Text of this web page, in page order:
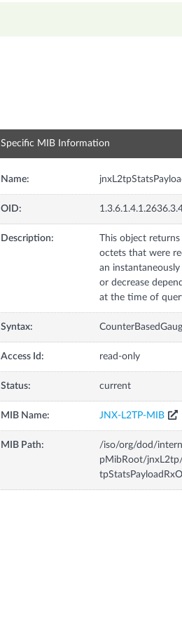
Specific MIB Information
Name:
OID:
Description:
This object
octets that were
an
or decrease
at the time of
Syntax:
Access Id: read-only
Status: current
MIB Name: JNX-L2TP-MIB
MIB Path:
/iso/org/dod/
pMibRoot/